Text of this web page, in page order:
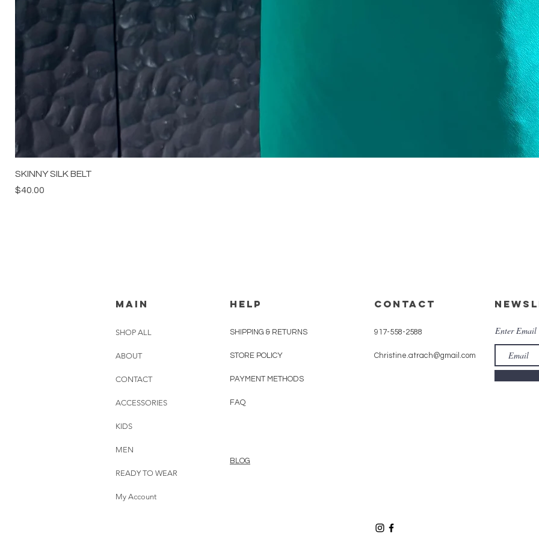
SKINNY SILK BELT
Price
$40.00
MAIN
SHOP ALL
ABOUT
CONTACT
ACCESSORIES
KIDS
MEN
READY TO WEAR
My Account
HELP
SHIPPING & RETURNS
STORE POLICY
PAYMENT METHODS
FAQ
BLOG
CONTACT
917-558-2588
Christine.atrach@gmail.com
Enter Email